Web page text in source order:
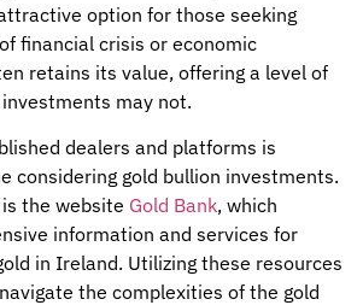
option for those seeking
financial crisis or economic
retains its value, offering a level of
may not.
dealers and platforms is
considering gold bullion investments.
the website Gold Bank, which
information and services for
in Ireland. Utilizing these resources
the complexities of the gold